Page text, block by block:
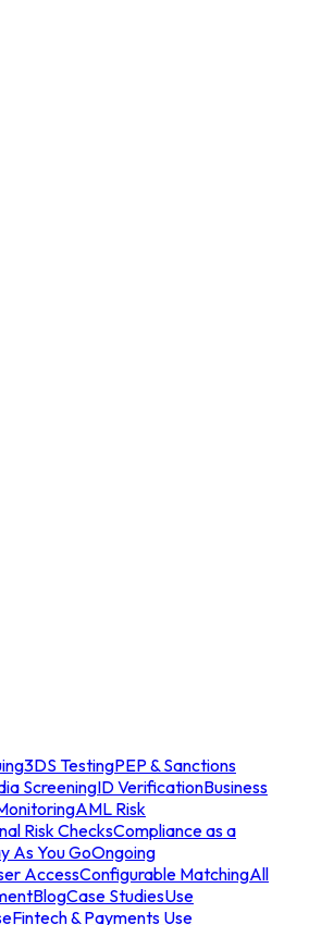
3DS TestingPEP & Sanctions
ScreeningID VerificationBusiness
AML Risk
Risk ChecksCompliance as a
As You GoOngoing
AccessConfigurable MatchingAll
BlogCase StudiesUse
Fintech & Payments Use